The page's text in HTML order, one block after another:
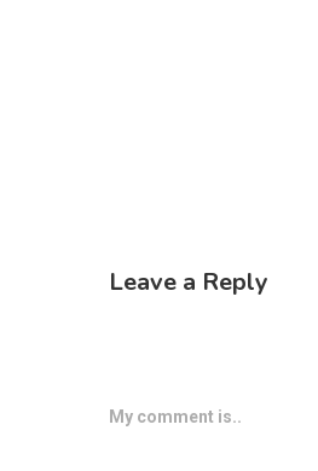
Leave a Reply
My comment is..